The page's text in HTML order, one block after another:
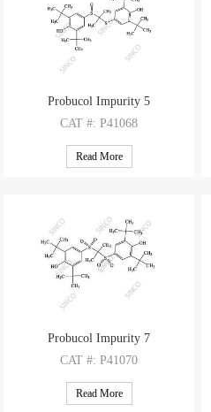
Probucol Impurity 5
CAT#: P41068
CAS#: NA
M.F: C31H48O3S2
Read More
Probucol Impurity 7
CAT#: P41070
CAS#: NA
M.F: C31H48O6S2
Read More